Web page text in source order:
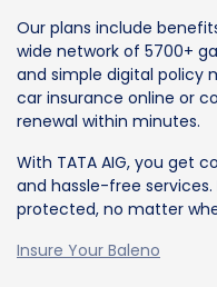
Our plans include
wide network of 5700+
and simple digital policy
car insurance online or
renewal within minutes.
With TATA AIG, you get
and hassle-free
protected, no matter
Insure Your Baleno